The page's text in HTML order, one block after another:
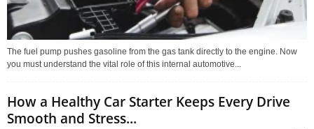
The fuel pump pushes gasoline from the gas tank directly to the engine. Now
you must understand the vital role of this internal automotive...
How a Healthy Car Starter Keeps Every Drive
Smooth and Stress...